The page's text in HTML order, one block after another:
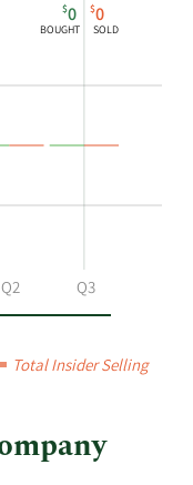
$0
BOUGHT
$0
SOLD
Q2 Q3
Total Insider Selling